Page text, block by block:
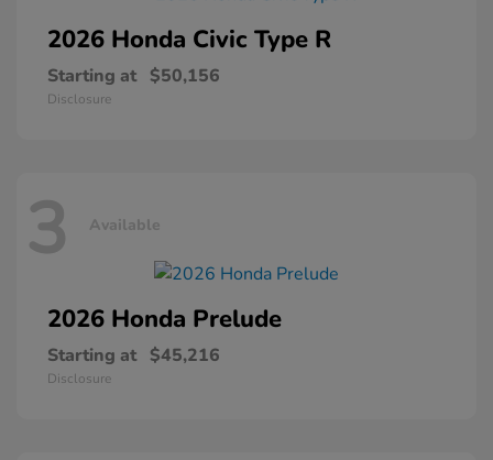
2026 Honda Civic Type R
Starting at $50,156
Disclosure
3 Available
2026 Honda Prelude
Starting at $45,216
Disclosure